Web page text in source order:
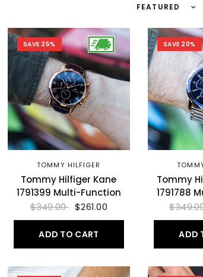
Sort by
SAVE 25%
TOMMY HILFIGER
Tommy Hilfiger Kane
1791399 Multi-Function
$349.00 $261.00
ADD TO CART
SAVE 20%
Tommy
1791788
ADD